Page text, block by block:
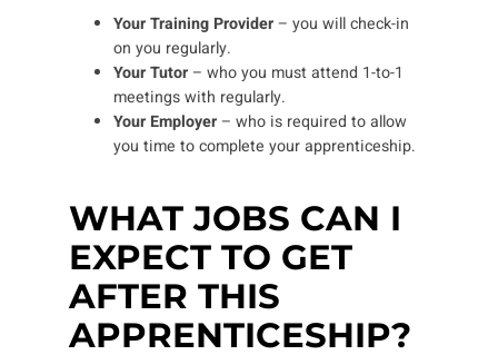
Your Training Provider – you will check-in
on you regularly.
Your Tutor– who you must attend 1-to-1
meetings with regularly.
Your Employer– who is required to allow
you time to complete your apprenticeship.
WHAT JOBS CAN I
EXPECT TO GET
AFTER THIS
APPRENTICESHIP?